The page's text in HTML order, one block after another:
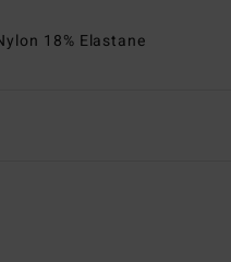
18% Elastane